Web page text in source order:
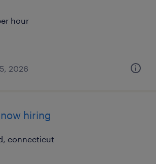
hour
2026
hiring
connecticut